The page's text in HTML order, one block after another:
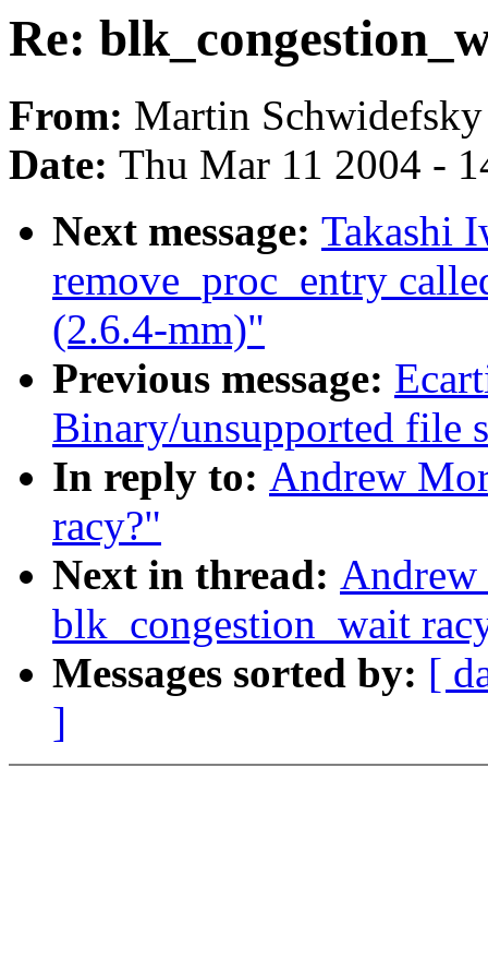
Re:
From: Martin Schwidefsky
Date: Thu Mar 11 2004 -
Next message: Takashi
remove_proc_entry
(2.6.4-mm)"
Previous message:
Binary/unsupported file
In reply to: Andrew
racy?"
Next in thread:
blk_congestion_wait
Messages sorted by: [
]